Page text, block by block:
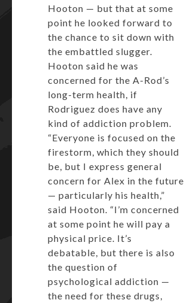
Hooton — but that at some
point he looked forward to
the chance to sit down with
the embattled slugger.
Hooton said he was
concerned for the A-Rod’s
long-term health, if
Rodriguez does have any
kind of addiction problem.
“Everyone is focused on the
firestorm, which they should
be, but I express general
concern for Alex in the future
— particularly his health,”
said Hooton. “I’m concerned
at some point he will pay a
physical price. It’s
debatable, but there is also
the question of
psychological addiction —
the need for these drugs,